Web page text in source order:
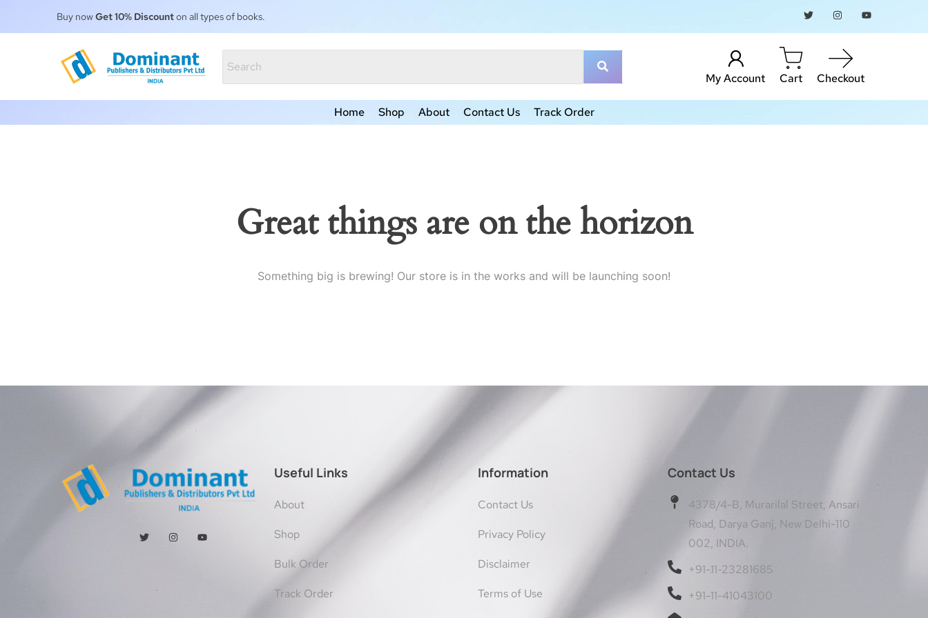
Buy nowGet 10% Discounton all types of books.
My Account Cart Checkout
Home Shop About Contact Us Track Order
Great things are on the horizon
Something big is brewing! Our store is in the works and will be launching soon!
Useful Links
About
Shop
Bulk Order
Track Order
Information
Contact Us
Privacy Policy
Disclaimer
Terms of Use
Contact Us
4378/4-B, Murarilal Street, Ansari
Road, Darya Ganj, New Delhi-110
002, INDIA.
+91-11-23281685
+91-11-41043100